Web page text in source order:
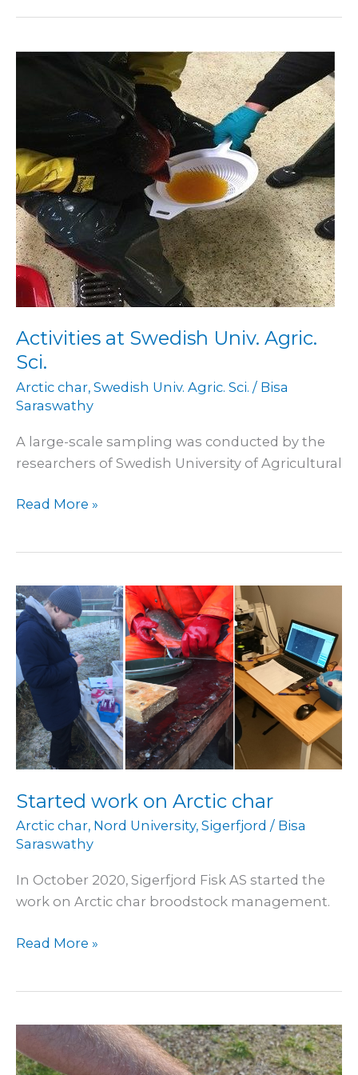
Activities at Swedish Univ. Agric.
Sci.
Arctic char, Swedish Univ. Agric. Sci. / Bisa
Saraswathy
A large-scale sampling was conducted by the
researchers of Swedish University of Agricultural
Agric.
Sci.
Read More »
Started work on Arctic char
Arctic char, Nord University, Sigerfjord / Bisa
Saraswathy
In October 2020, Sigerfjord Fisk AS started the
work on Arctic char broodstock management.
Started
work
on
Arctic
char
Read More »
Started
trials